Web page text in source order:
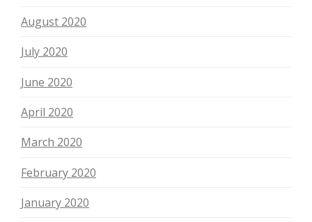
August 2020
July 2020
June 2020
April 2020
March 2020
February 2020
January 2020